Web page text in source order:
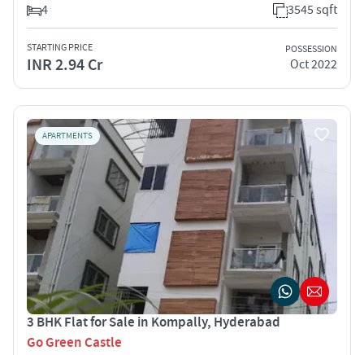
4
3545 sqft
STARTING PRICE
INR 2.94 Cr
POSSESSION
Oct 2022
APARTMENTS
3 BHK Flat for Sale in Kompally, Hyderabad
Go Green Castle